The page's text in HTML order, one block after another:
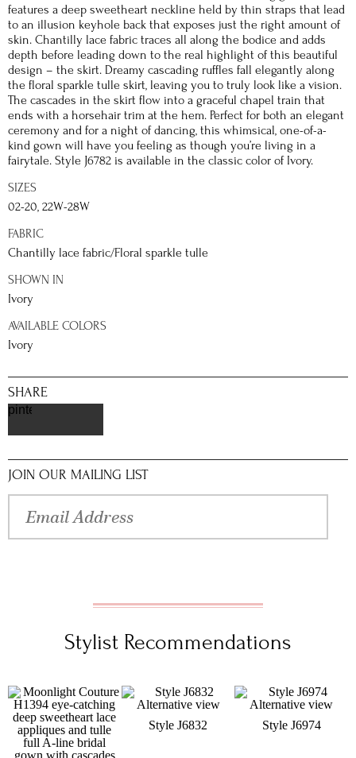
features a deep sweetheart neckline held by thin straps that lead
to an illusion keyhole back that exposes just the right amount of
skin. Chantilly lace fabric traces all along the bodice and adds
depth before leading down to the real highlight of this beautiful
design – the skirt. Dreamy cascading ruffles fall elegantly along
the floral sparkle tulle skirt, leaving you to truly look like a vision.
The cascades in the skirt flow into a graceful chapel train that
ends with a horsehair trim at the hem. Perfect for both an elegant
ceremony and for a night of dancing, this whimsical, one-of-a-
kind gown will have you feeling as though you’re living in a
fairytale. Style J6782 is available in the classic color of Ivory.
SIZES
02-20, 22W-28W
FABRIC
Chantilly lace fabric/Floral sparkle tulle
SHOWN IN
Ivory
AVAILABLE COLORS
Ivory
SHARE
pinterest
JOIN OUR MAILING LIST
Stylist Recommendations
Style J6832 Style J6974